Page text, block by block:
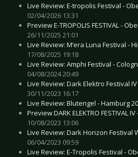
Live Review: E-tropolis Festival -
02/04/2026 13:31
Preview E-TROPOLIS FESTIVAL -
26/11/2025 21:01
Live Review: M’era Luna Festival -
17/08/2025 19:18
Live Review: Amphi Festival -
04/08/2024 20:49
Live Review: Dark Elektro Festival
30/11/2023 16:17
Live Review: Blutengel - Hamburg
Preview DARK ELEKTRO FESTIVAL
10/08/2023 13:06
Live Review: Dark Horizon Festival
06/04/2023 09:59
Live Review: E-Tropolis Festival -